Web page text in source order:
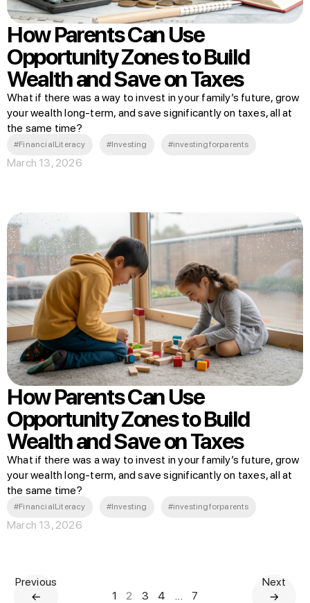
How Parents Can Use
Opportunity Zones to Build
Wealth and Save on Taxes
What if there was a way to invest in your family’s future, grow
your wealth long-term, and save significantly on taxes, all at
the same time?
#FinancialLiteracy #Investing #investingforparents
March 13, 2026
How Parents Can Use
Opportunity Zones to Build
Wealth and Save on Taxes
What if there was a way to invest in your family’s future, grow
your wealth long-term, and save significantly on taxes, all at
the same time?
#FinancialLiteracy #Investing #investingforparents
March 13, 2026
Previous
1
2 3 4 … 7
Next